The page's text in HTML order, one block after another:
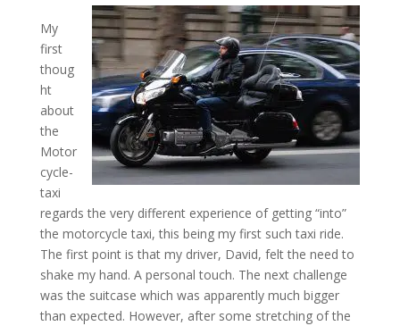
My
first
thoug
ht
about
the
Motor
cycle-
taxi
regards the very different experience of getting “into”
the motorcycle taxi, this being my first such taxi ride.
The first point is that my driver, David, felt the need to
shake my hand. A personal touch. The next challenge
was the suitcase which was apparently much bigger
than expected. However, after some stretching of the